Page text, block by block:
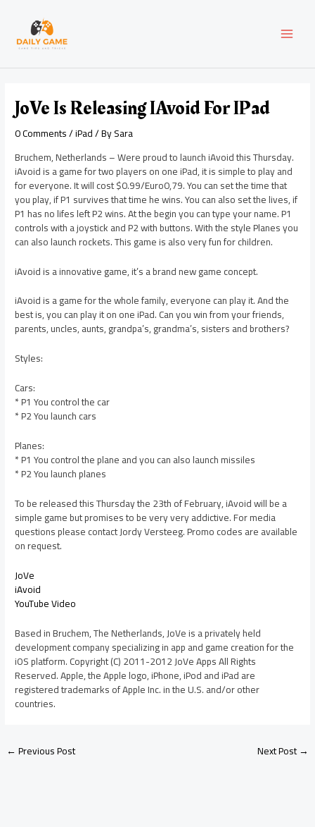
content
JoVe Is Releasing IAvoid For IPad
0 Comments/iPad/ BySara
Bruchem, Netherlands – Were proud to launch iAvoid this Thursday.
iAvoid is a game for two players on one iPad, it is simple to play and
for everyone. It will cost $0.99/Euro0,79. You can set the time that
you play, if P1 survives that time he wins. You can also set the lives, if
P1 has no lifes left P2 wins. At the begin you can type your name. P1
controls with a joystick and P2 with buttons. With the style Planes you
can also launch rockets. This game is also very fun for children.
iAvoid is a innovative game, it’s a brand new game concept.
iAvoid is a game for the whole family, everyone can play it. And the
best is, you can play it on one iPad. Can you win from your friends,
parents, uncles, aunts, grandpa’s, grandma’s, sisters and brothers?
Styles:
Cars:
* P1 You control the car
* P2 You launch cars
Planes:
* P1 You control the plane and you can also launch missiles
* P2 You launch planes
To be released this Thursday the 23th of February, iAvoid will be a
simple game but promises to be very very addictive. For media
questions please contact Jordy Versteeg. Promo codes are available
on request.
JoVe
iAvoid
YouTube Video
Based in Bruchem, The Netherlands, JoVe is a privately held
development company specializing in app and game creation for the
iOS platform. Copyright (C) 2011-2012 JoVe Apps All Rights
Reserved. Apple, the Apple logo, iPhone, iPod and iPad are
registered trademarks of Apple Inc. in the U.S. and/or other
countries.
navigation
←Previous Post Next Post→